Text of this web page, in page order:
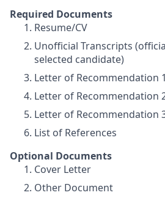
Required Documents
Resume/CV
Unofficial Transcripts
selected candidate)
Letter of Recommendation 1
Letter of Recommendation
Letter of Recommendation
List of References
Optional Documents
Cover Letter
Other Document